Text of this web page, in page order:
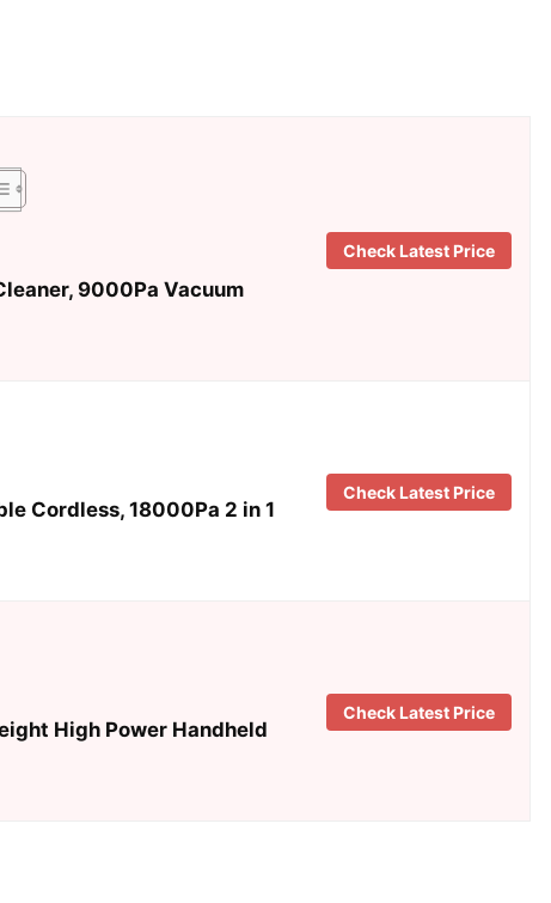
9000Pa Vacuum
Check Latest Price
Cordless, 18000Pa 2 in 1
Check Latest Price
High Power Handheld
Check Latest Price